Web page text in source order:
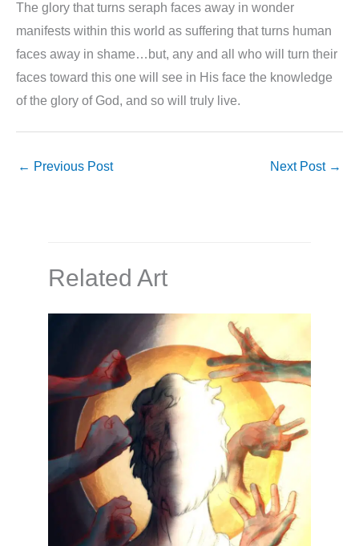
The glory that turns seraph faces away in wonder
manifests within this world as suffering that turns human
faces away in shame…but, any and all who will turn their
faces toward this one will see in His face the knowledge
of the glory of God, and so will truly live.
← Previous Post Next Post →
Related Art